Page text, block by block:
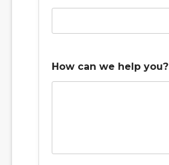
How can we help you?